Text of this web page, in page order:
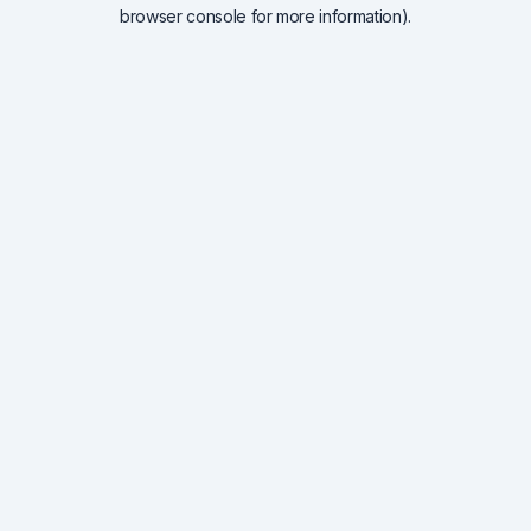
browser console for more information).